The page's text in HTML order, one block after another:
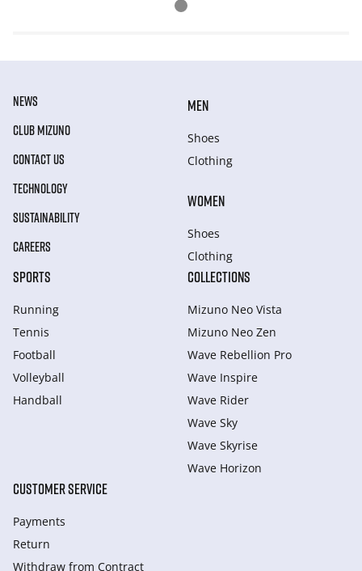
NEWS
CLUB MIZUNO
CONTACT US
TECHNOLOGY
SUSTAINABILITY
CAREERS
MEN
Shoes
Clothing
WOMEN
Shoes
Clothing
SPORTS
Running
Tennis
Football
Volleyball
Handball
COLLECTIONS
Mizuno Neo Vista
Mizuno Neo Zen
Wave Rebellion Pro
Wave Inspire
Wave Rider
Wave Sky
Wave Skyrise
Wave Horizon
CUSTOMER SERVICE
Payments
Return
Withdraw from Сontract